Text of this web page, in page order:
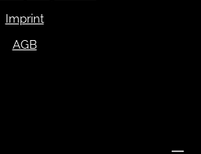
Imprint
AGB